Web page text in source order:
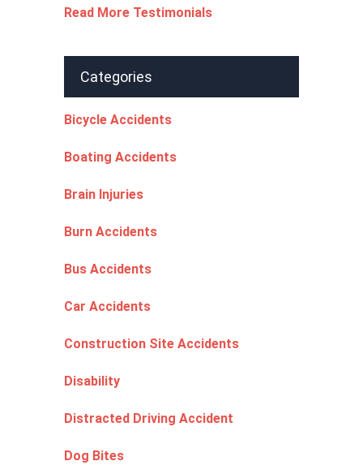
Read More Testimonials
Categories
Bicycle Accidents
Boating Accidents
Brain Injuries
Burn Accidents
Bus Accidents
Car Accidents
Construction Site Accidents
Disability
Distracted Driving Accident
Dog Bites